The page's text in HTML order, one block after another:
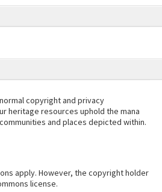
copyright and privacy
heritage resources uphold the mana
and places depicted within.
apply. However, the copyright holder
license.